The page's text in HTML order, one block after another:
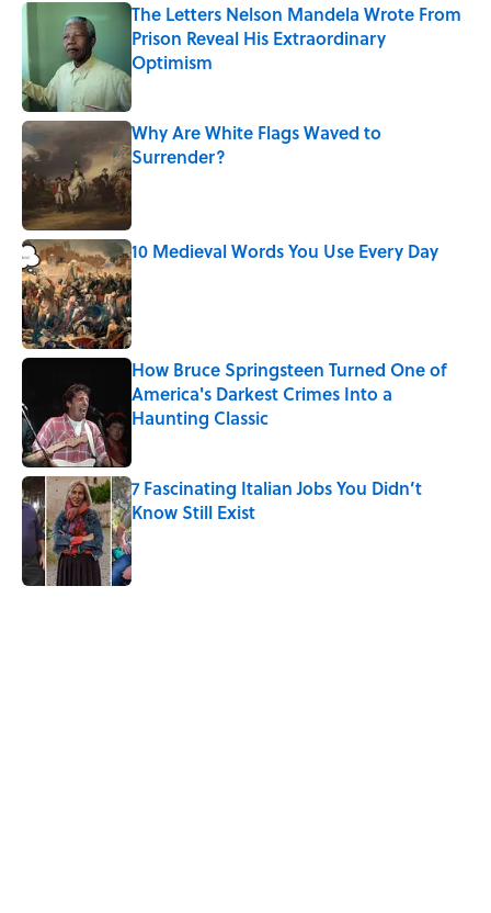
The Letters Nelson Mandela Wrote From
Prison Reveal His Extraordinary
Optimism
Published by on Invalid Date
Why Are White Flags Waved to
Surrender?
Published by on Invalid Date
10 Medieval Words You Use Every Day
Published by on Invalid Date
How Bruce Springsteen Turned One of
America's Darkest Crimes Into a
Haunting Classic
7 Fascinating Italian Jobs You Didn’t
Know Still Exist
Published by on Invalid Date